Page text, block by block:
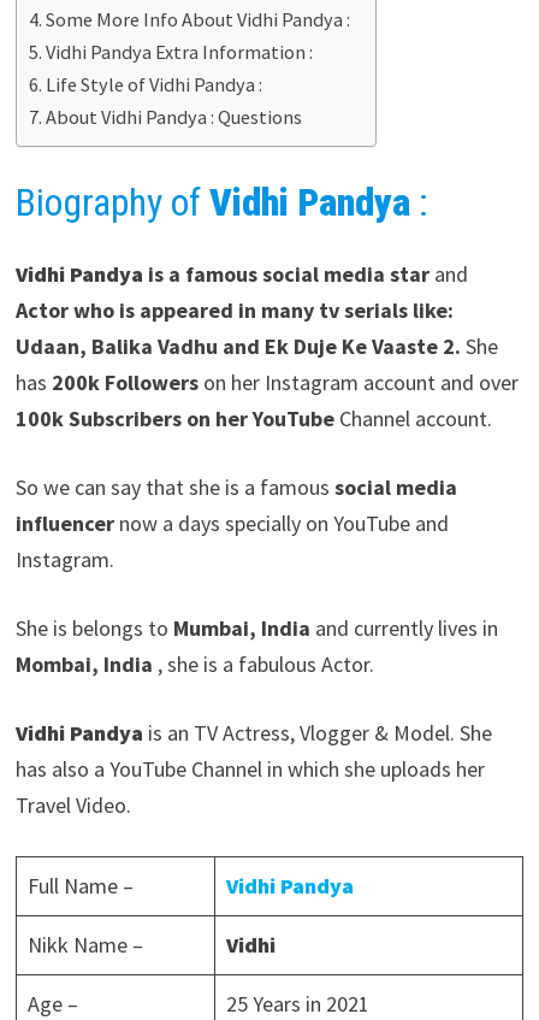
Some More Info About Vidhi Pandya :
Vidhi Pandya Extra Information :
Life Style of Vidhi Pandya :
About Vidhi Pandya : Questions
Biography ofVidhi Pandya:
Vidhi Pandya is a famous social media starand
Actor who is appeared in many tv serials like:
Udaan, Balika Vadhu and Ek Duje Ke Vaaste 2. She
has 200k Followerson her Instagram account and over
100k Subscribers on her YouTubeChannel account.
So we can say that she is a famous social media
influencernow a days specially on YouTube and
Instagram.
She is belongs to Mumbai, India and currently lives in
Mombai, India , she is a fabulous Actor.
Vidhi Pandya is an TV Actress, Vlogger & Model. She
has also a YouTube Channel in which she uploads her
Travel Video.
Full Name – Vidhi Pandya
Nikk Name – Vidhi
Age – 25 Years in 2021